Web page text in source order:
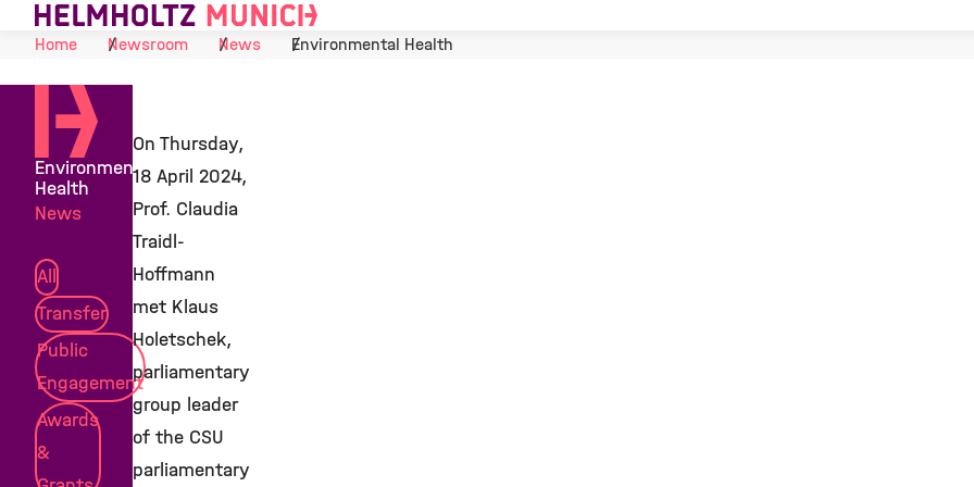
Skip to Content
Home
Newsroom News Environmental Health
Environmental
Health
News
All
Transfer
Public
Engagement
Awards
&
On Thursday,
18 April 2024,
Prof. Claudia
Traidl-
Hoffmann
met Klaus
Holetschek,
parliamentary
group leader
of the CSU
parliamentary